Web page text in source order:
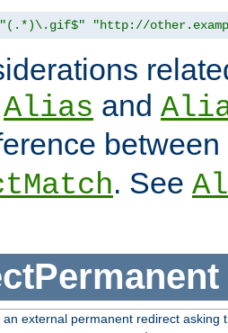
"(.*)\.gif$" "http://
Alias and
between
. See
an external permanent redirect asking